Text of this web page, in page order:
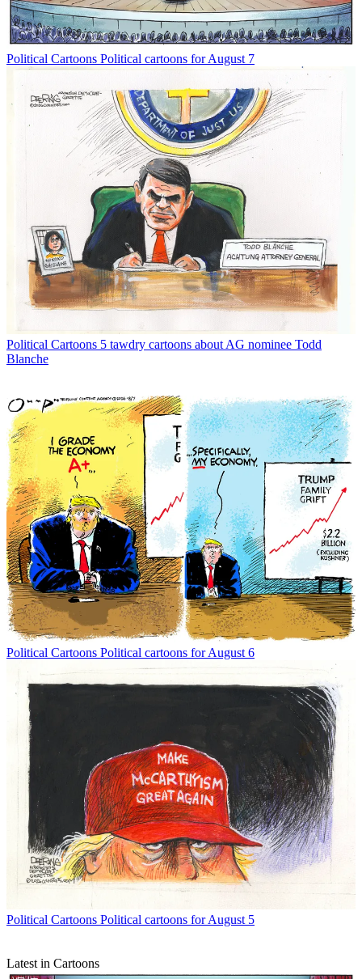
Political Cartoons Political cartoons for August 7
Political Cartoons 5 tawdry cartoons about AG nominee Todd
Blanche
Political Cartoons Political cartoons for August 6
Political Cartoons Political cartoons for August 5
Latest in Cartoons